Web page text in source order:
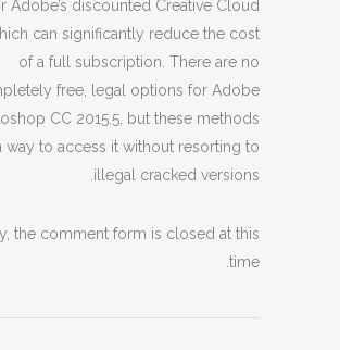
Adobe’s discounted Creative Cloud
can significantly reduce the cost
of a full subscription. There are no
free, legal options for Adobe
CC 2015.5, but these methods
way to access it without resorting to
illegal cracked versions.
the comment form is closed at this
time.